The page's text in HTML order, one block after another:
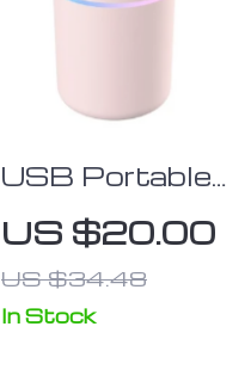
USB Portable
Humidifier with
Colorful Aroma
Diffusion
US $20.00
US $34.48
In Stock